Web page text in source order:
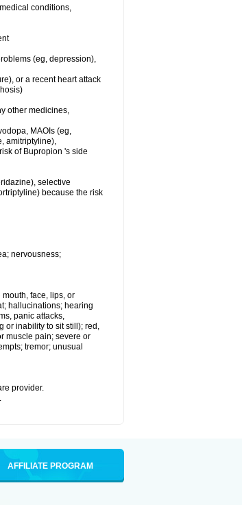
conditions,
(eg, depression),
or a recent heart attack
other medicines,
MAOIs (eg,
amitriptyline),
of Bupropion 's side
selective
because the risk
nervousness;
face, lips, or
hallucinations; hearing
panic attacks,
or inability to sit still); red,
muscle pain; severe or
tremor; unusual
provider.
AFFILIATE PROGRAM